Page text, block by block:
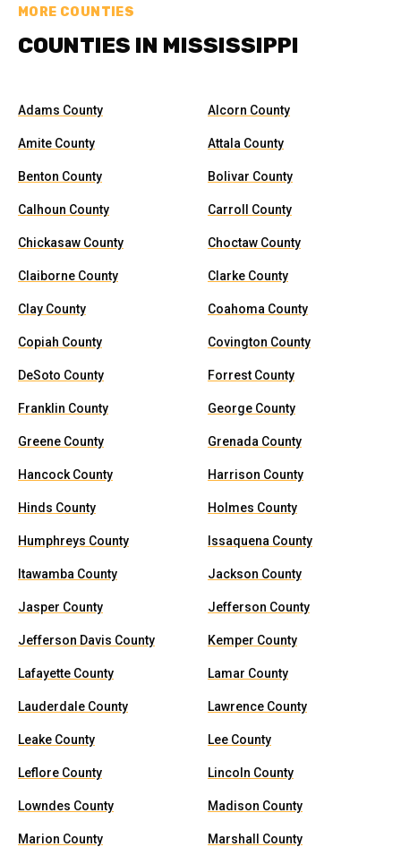
MORE COUNTIES
COUNTIES IN MISSISSIPPI
Adams County Alcorn County
Amite County Attala County
Benton County Bolivar County
Calhoun County Carroll County
Chickasaw County Choctaw County
Claiborne County Clarke County
Clay County Coahoma County
Copiah County Covington County
DeSoto County Forrest County
Franklin County George County
Greene County Grenada County
Hancock County Harrison County
Hinds County Holmes County
Humphreys County Issaquena County
Itawamba County Jackson County
Jasper County Jefferson County
Jefferson Davis County Kemper County
Lafayette County Lamar County
Lauderdale County Lawrence County
Leake County Lee County
Leflore County Lincoln County
Lowndes County Madison County
Marion County Marshall County